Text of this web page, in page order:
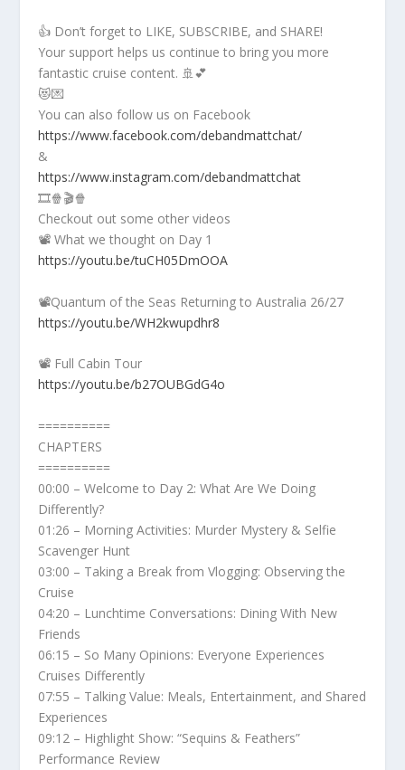
👍 Don’t forget to LIKE, SUBSCRIBE, and SHARE!
Your support helps us continue to bring you more
fantastic cruise content. 🚢💕
😻💌
You can also follow us on Facebook
https://www.facebook.com/debandmattchat/
&
https://www.instagram.com/debandmattchat
🎞️🍿🎬🍿
Checkout out some other videos
📽️ What we thought on Day 1
https://youtu.be/tuCH05DmOOA
📽️Quantum of the Seas Returning to Australia 26/27
https://youtu.be/WH2kwupdhr8
📽️ Full Cabin Tour
https://youtu.be/b27OUBGdG4o
==========
CHAPTERS
==========
00:00 – Welcome to Day 2: What Are We Doing
Differently?
01:26 – Morning Activities: Murder Mystery & Selfie
Scavenger Hunt
03:00 – Taking a Break from Vlogging: Observing the
Cruise
04:20 – Lunchtime Conversations: Dining With New
Friends
06:15 – So Many Opinions: Everyone Experiences
Cruises Differently
07:55 – Talking Value: Meals, Entertainment, and Shared
Experiences
09:12 – Highlight Show: “Sequins & Feathers”
Performance Review